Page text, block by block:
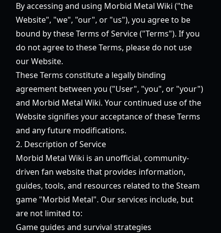
By accessing and using Morbid Metal Wiki ("the
Website", "we", "our", or "us"), you agree to be
bound by these Terms of Service ("Terms"). If you
do not agree to these Terms, please do not use
our Website.
These Terms constitute a legally binding
agreement between you ("User", "you", or "your")
and Morbid Metal Wiki. Your continued use of the
Website signifies your acceptance of these Terms
and any future modifications.
2. Description of Service
Morbid Metal Wiki is an unofficial, community-
driven fan website that provides information,
guides, tools, and resources related to the Steam
game "Morbid Metal". Our services include, but
are not limited to:
Game guides and survival strategies